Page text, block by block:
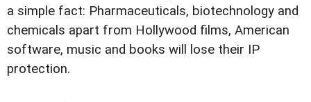
a simple fact: Pharmaceuticals, biotechnology and
chemicals apart from Hollywood films, American
software, music and books will lose their IP
protection.